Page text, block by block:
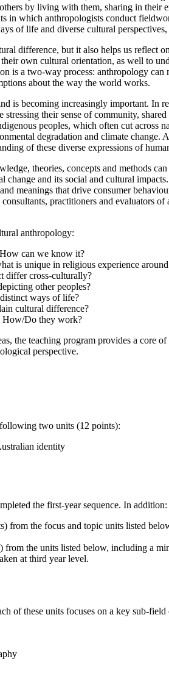
by living with them, sharing in their
in which anthropologists conduct
of life and diverse cultural
difference, but it also helps us reflect
own cultural orientation, as well to
a two-way process: anthropology can
about the way the world works.
is becoming increasingly important. In
their sense of community,
peoples, which often cut across
degradation and climate
of these diverse expressions of
theories, concepts and methods
change and its social and cultural
meanings that drive consumer
practitioners and evaluators
anthropology:
can we know it?
is unique in religious experience
differ cross-culturally?
other peoples?
ways of life?
cultural difference?
How/Do they work?
the teaching program provides a core
perspective.
two units (12 points):
identity
the first-year sequence. In addition:
from the focus and topic units listed
from the units listed below, including a
at third year level.
of these units focuses on a key sub-